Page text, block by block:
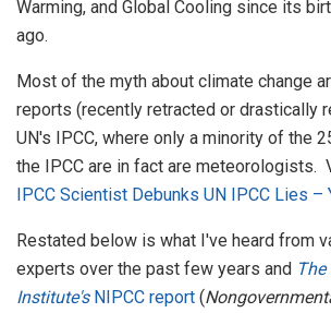
Warming, and Global Cooling since its
ago.
Most of the myth about climate change
reports (recently retracted or drastically
UN's IPCC, where only a minority of the
the IPCC are in fact are meteorologists.
IPCC Scientist Debunks UN IPCC Lies –
Restated below is what I've heard from
experts over the past few years and
Institute's NIPCC report (